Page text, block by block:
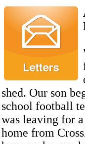
shed. Our son
school football
was leaving for
home from